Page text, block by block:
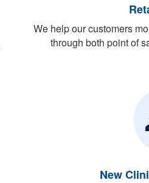
We help our customers
through both point of
New